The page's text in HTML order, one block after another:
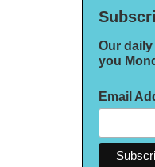
Our
you
Email